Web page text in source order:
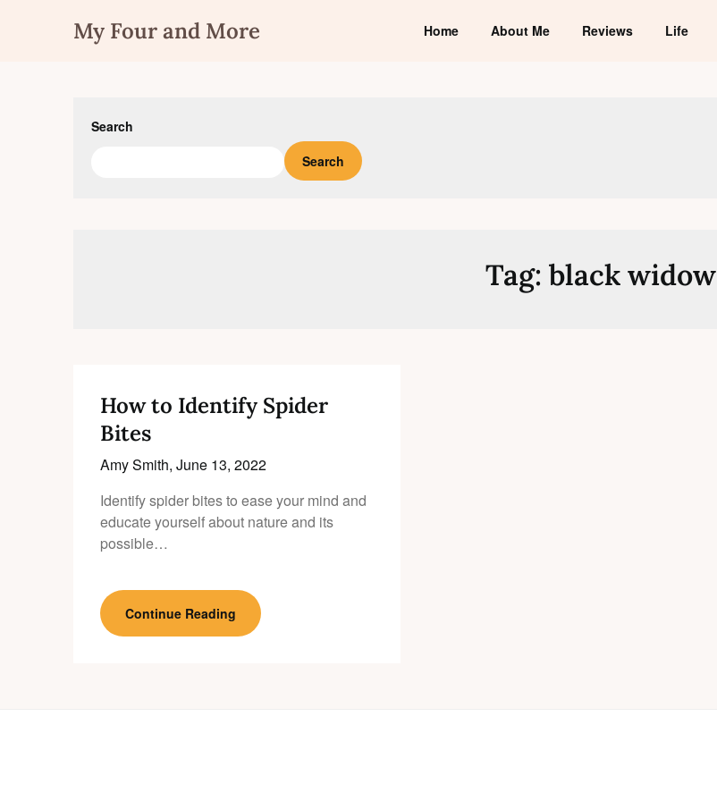
My Four and More Home About Me Reviews Life
Search
Search
Tag: black widow
How to Identify Spider
Bites
Amy Smith, June 13, 2022
Identify spider bites to ease your mind and
educate yourself about nature and its
possible…
Continue Reading